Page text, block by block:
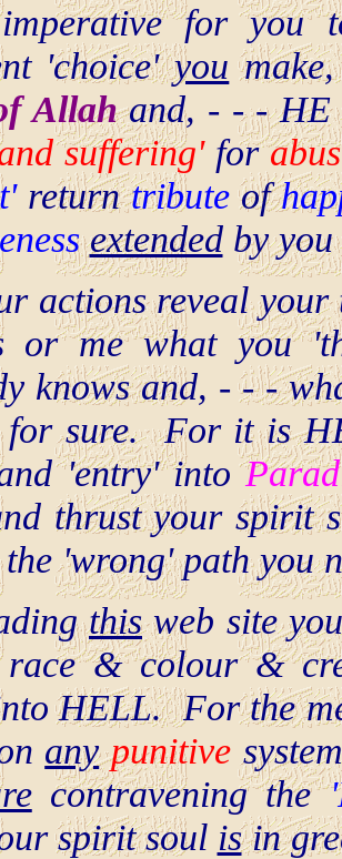
for you
'choice'you
Allahand, - - - HE
suffering' for
returntributeof
extendedby
actions reveal
or me what you
knows and, - - -
sure. For it is
'entry' into
thrust your spirit
'wrong' path you
thisweb site
race & colour &
HELL. For the
any punitive
contravening the
spirit soul isin